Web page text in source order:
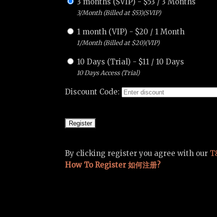
3/Month (Billed at $53)(SVIP)
1 month (VIP) - $20 / 1 Month
1/Month (Billed at $20)(VIP)
10 Days (Trial) - $11 / 10 Days
10 Days Access (Trial)
Discount Code:
By clicking register you agree with our
How To Register 如何注册?